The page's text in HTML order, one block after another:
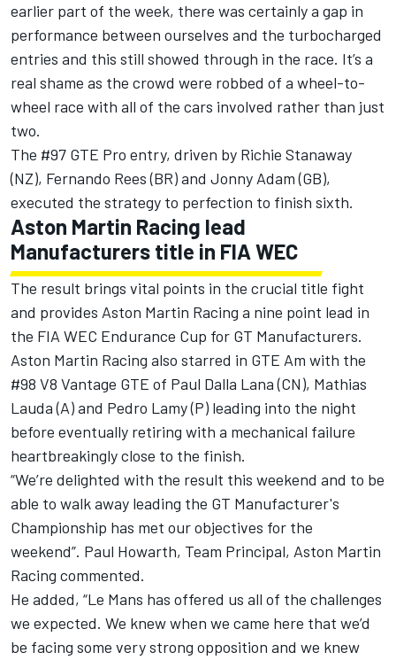
earlier part of the week, there was certainly a gap in
performance between ourselves and the turbocharged
entries and this still showed through in the race. It’s a
real shame as the crowd were robbed of a wheel-to-
wheel race with all of the cars involved rather than just
two.
The #97 GTE Pro entry, driven by Richie Stanaway
(NZ), Fernando Rees (BR) and Jonny Adam (GB),
executed the strategy to perfection to finish sixth.
Aston Martin Racing lead
Manufacturers title in FIA WEC
The result brings vital points in the crucial title fight
and provides Aston Martin Racing a nine point lead in
the FIA WEC Endurance Cup for GT Manufacturers.
Aston Martin Racing also starred in GTE Am with the
#98 V8 Vantage GTE of Paul Dalla Lana (CN), Mathias
Lauda (A) and Pedro Lamy (P) leading into the night
before eventually retiring with a mechanical failure
heartbreakingly close to the finish.
“We’re delighted with the result this weekend and to be
able to walk away leading the GT Manufacturer's
Championship has met our objectives for the
weekend”. Paul Howarth, Team Principal, Aston Martin
Racing commented.
He added, “Le Mans has offered us all of the challenges
we expected. We knew when we came here that we’d
be facing some very strong opposition and we knew